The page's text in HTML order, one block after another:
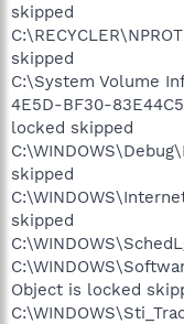
skipped
skipped
C:\System Volume
4E5D-BF30-
locked skipped
skipped
skipped
Object is locked